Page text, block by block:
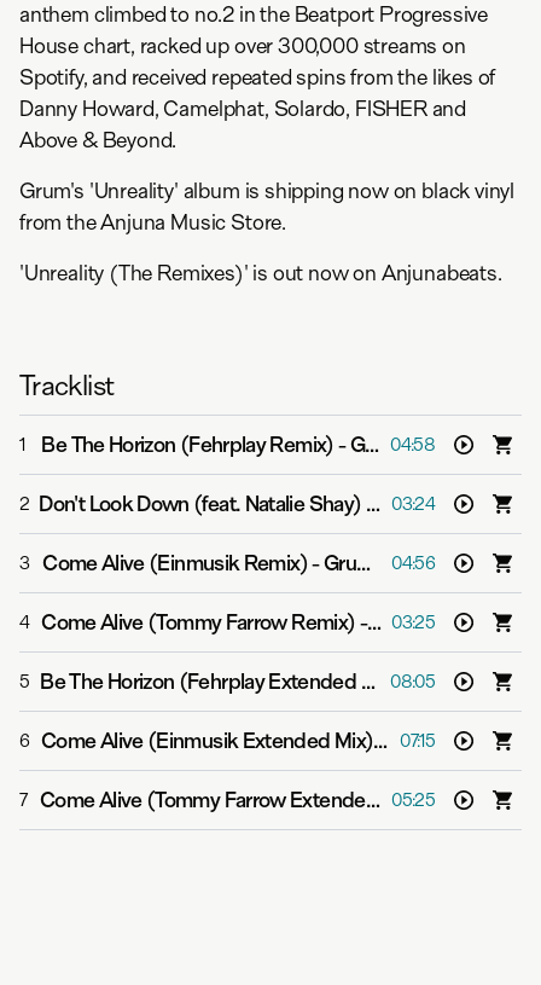
anthem climbed to no.2 in the Beatport Progressive
House chart, racked up over 300,000 streams on
Spotify, and received repeated spins from the likes of
Danny Howard, Camelphat, Solardo, FISHER and
Above & Beyond.
Grum's 'Unreality' album is shipping now on black vinyl
from the Anjuna Music Store.
'Unreality (The Remixes)' is out now on Anjunabeats.
Tracklist
1 Be The Horizon (Fehrplay Remix)-Grum feat. Able Joseph 04:58
2 Don't Look Down (feat. Natalie Shay) (Grafix Remix) -
03:24
3 Come Alive (Einmusik Remix)-Grum feat. Sarah Appel 04:56
4 Come Alive (Tommy Farrow Remix)-Grum feat. Sarah
03:25
5 Be The Horizon (Fehrplay Extended Mix) -Grum feat.
08:05
6 Come Alive (Einmusik Extended Mix)
- Grum feat.
07:15
7 Come Alive (Tommy Farrow Extended Mix) - Grum
05:25